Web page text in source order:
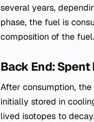
several years,
phase, the fuel is
composition of the fuel.
Back End:
After consumption,
initially stored in
lived isotopes to